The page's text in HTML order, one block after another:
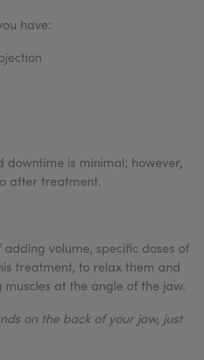
have:
downtime is minimal; however,
after treatment.
adding volume, specific doses of
treatment, to relax them and
at the angle of the jaw.
on the back of your jaw, just